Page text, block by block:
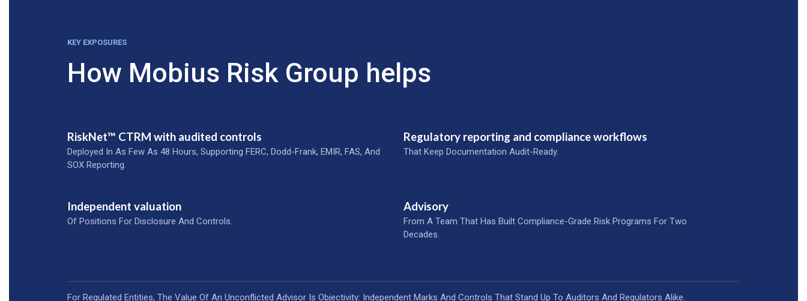
KEY EXPOSURES
How Mobius Risk Group helps
RiskNet™ CTRM with audited controls
Deployed In As Few As 48 Hours, Supporting FERC, Dodd-Frank, EMIR, FAS, And
SOX Reporting.
Regulatory reporting and compliance workflows
That Keep Documentation Audit-Ready.
Independent valuation
Of Positions For Disclosure And Controls.
Advisory
From A Team That Has Built Compliance-Grade Risk Programs For Two
Decades.
For Regulated Entities, The Value Of An Unconflicted Advisor Is Objectivity: Independent Marks And Controls That Stand Up To Auditors And Regulators Alike.